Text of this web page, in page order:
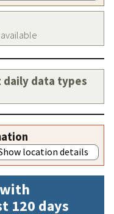
data types
location details
120 days